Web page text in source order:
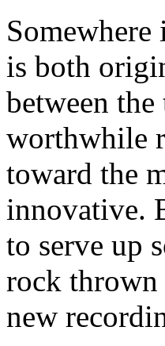
is both
between
worthwhile
toward the
innovative.
to serve up
rock
new